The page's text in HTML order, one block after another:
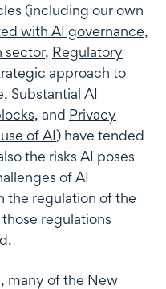
(including our own
with AI governance,
sector, Regulatory
approach to
, Substantial AI
, and Privacy
of AI) have tended
the risks AI poses
of AI
the regulation of the
regulations
many of the New